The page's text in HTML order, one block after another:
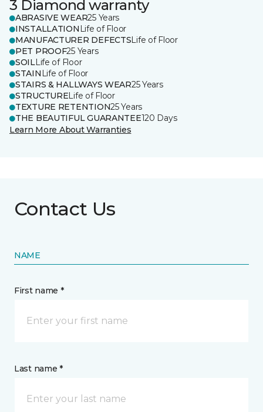
3 Diamond warranty
ABRASIVE WEAR25 Years
INSTALLATION Life of Floor
MANUFACTURER DEFECTSLife of Floor
PET PROOF25 Years
SOILLife of Floor
STAIN Life of Floor
STAIRS & HALLWAYS WEAR25 Years
STRUCTURELife of Floor
TEXTURE RETENTION25 Years
THE BEAUTIFUL GUARANTEE120 Days
Learn More About Warranties
Contact Us
NAME
First name *
Last name *